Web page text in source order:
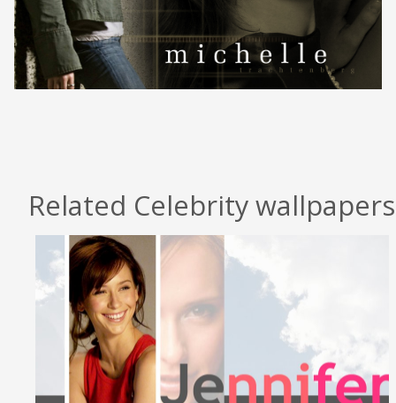
Related Celebrity wallpapers